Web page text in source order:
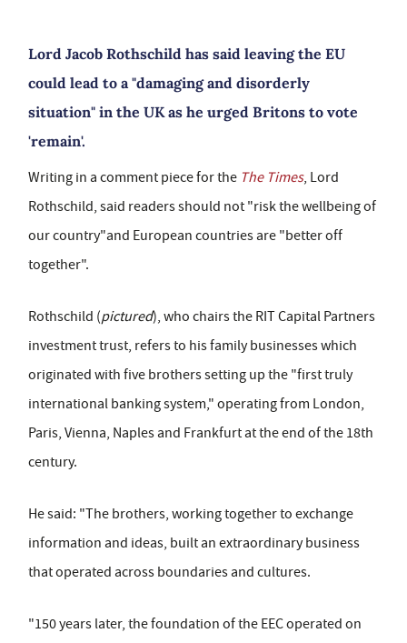
Lord Jacob Rothschild has said leaving the EU
could lead to a "damaging and disorderly
situation" in the UK as he urged Britons to vote
'remain'.
Writing in a comment piece for the The Times, Lord
Rothschild, said readers should not "risk the wellbeing of
our country"and European countries are "better off
together".
Rothschild (pictured), who chairs the RIT Capital Partners
investment trust, refers to his family businesses which
originated with five brothers setting up the "first truly
international banking system," operating from London,
Paris, Vienna, Naples and Frankfurt at the end of the 18th
century.
He said: "The brothers, working together to exchange
information and ideas, built an extraordinary business
that operated across boundaries and cultures.
"150 years later, the foundation of the EEC operated on